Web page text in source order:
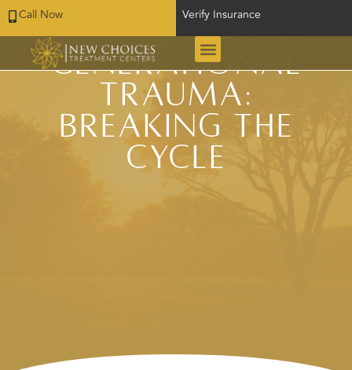
Call Now Verify Insurance
Healing from
Generational
Trauma:
Breaking the
Cycle